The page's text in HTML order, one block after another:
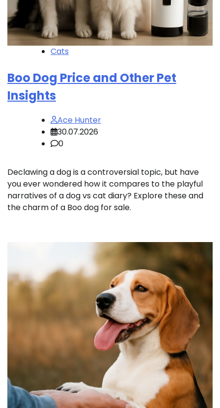
Cats
Boo Dog Price and Other Pet
Insights
Ace Hunter
30.07.2026
0
Declawing a dog is a controversial topic, but have
you ever wondered how it compares to the playful
narratives of a dog vs cat diary? Explore these and
the charm of a Boo dog for sale.